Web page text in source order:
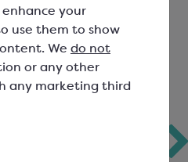
your
use them to show
We do not
or any other
any marketing third